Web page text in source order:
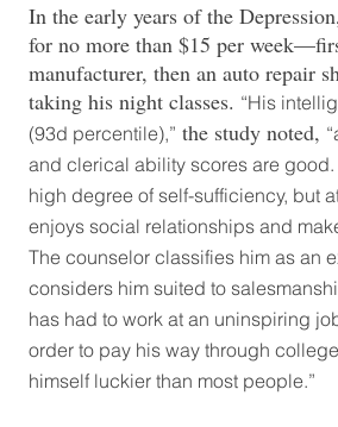
In the early years of the
for no more than $15 per
manufacturer, then an auto repair
taking his night classes. “His
(93d percentile),” the study noted,
and clerical ability scores are good.
high degree of self-sufficiency, but
enjoys social relationships and
The counselor classifies him as an
considers him suited to
has had to work at an uninspiring
order to pay his way through
himself luckier than most people.”